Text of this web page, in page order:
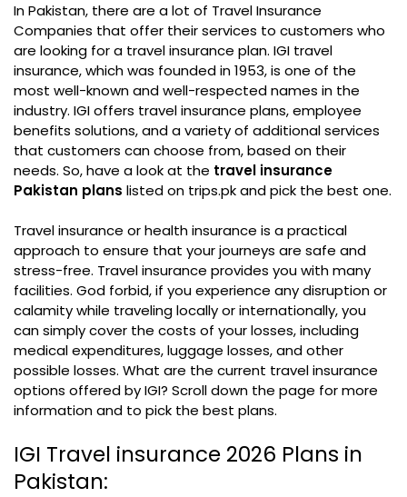
In Pakistan, there are a lot of Travel Insurance
Companies that offer their services to customers who
are looking for a travel insurance plan. IGI travel
insurance, which was founded in 1953, is one of the
most well-known and well-respected names in the
industry. IGI offers travel insurance plans, employee
benefits solutions, and a variety of additional services
that customers can choose from, based on their
needs. So, have a look at the travel insurance
Pakistan plans listed on trips.pk and pick the best one.
Travel insurance or health insurance is a practical
approach to ensure that your journeys are safe and
stress-free. Travel insurance provides you with many
facilities. God forbid, if you experience any disruption or
calamity while traveling locally or internationally, you
can simply cover the costs of your losses, including
medical expenditures, luggage losses, and other
possible losses. What are the current travel insurance
options offered by IGI? Scroll down the page for more
information and to pick the best plans.
IGI Travel insurance 2026 Plans in
Pakistan: